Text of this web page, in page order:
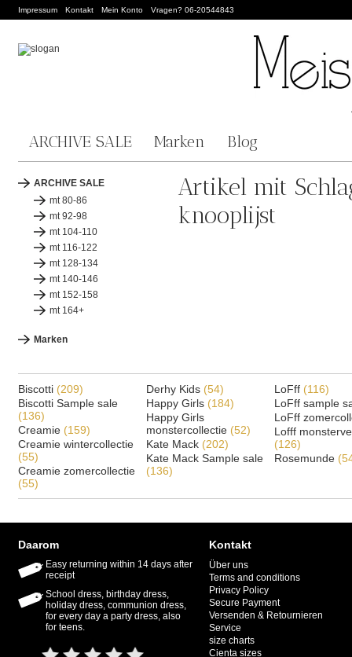
Impressum Kontakt Mein Konto Vragen? 06-20544843
ARCHIVE SALE Marken Blog
ARCHIVE SALE
mt 80-86
mt 92-98
mt 104-110
mt 116-122
mt 128-134
mt 140-146
mt 152-158
mt 164+
Marken
Artikel mit
knooplijst
Biscotti (209)
Biscotti Sample sale
(136)
Creamie (159)
Creamie wintercollectie
(55)
Creamie zomercollectie
(55)
Derhy Kids (54)
Happy Girls (184)
Happy Girls
monstercollectie (52)
Kate Mack (202)
Kate Mack Sample sale
(136)
LoFff (116)
LoFff sample
LoFff
Lofff
(126)
Rosemunde
Daarom
Easy returning within 14 days after
receipt
School dress, birthday dress,
holiday dress, communion dress,
for every day a party dress, also
for teens.
Kontakt
Über uns
Terms and conditions
Privacy Policy
Secure Payment
Versenden & Retournieren
Service
size charts
Cienta sizes